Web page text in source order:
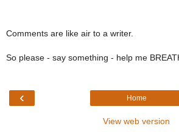
Comments are like air to a writer.
So please - say something - help me
‹ Home
View web version